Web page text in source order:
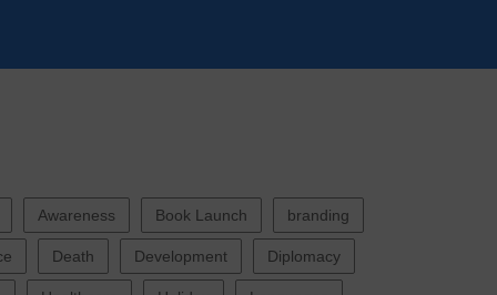
Awareness Book Launch branding
Death Development Diplomacy